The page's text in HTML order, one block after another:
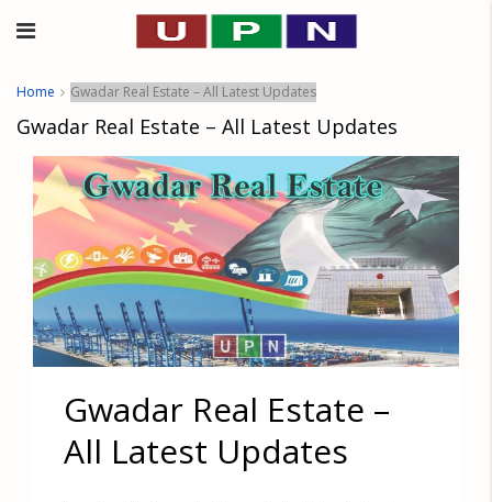
Home Gwadar Real Estate – All Latest Updates
Gwadar Real Estate – All Latest Updates
Gwadar Real Estate –
All Latest Updates